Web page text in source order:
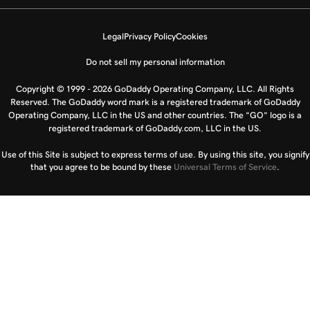
LegalPrivacy PolicyCookies
Do not sell my personal information
Copyright © 1999 - 2026 GoDaddy Operating Company, LLC. All Rights
Reserved. The GoDaddy word mark is a registered trademark of GoDaddy
Operating Company, LLC in the US and other countries. The “GO” logo is a
registered trademark of GoDaddy.com, LLC in the US.
Use of this Site is subject to express terms of use. By using this site, you signify
that you agree to be bound by these Universal Terms of Service.